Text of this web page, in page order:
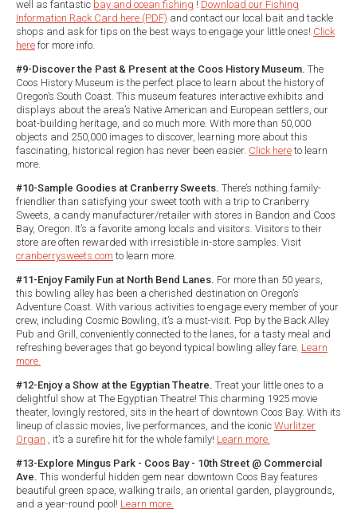
well as fantastic bay and ocean fishing ! Download our Fishing
Information Rack Card here (PDF) and contact our local bait and tackle
shops and ask for tips on the best ways to engage your little ones! Click
here for more info.
#9-Discover the Past & Present at the Coos History Museum. The
Coos History Museum is the perfect place to learn about the history of
Oregon’s South Coast. This museum features interactive exhibits and
displays about the area’s Native American and European settlers, our
boat-building heritage, and so much more. With more than 50,000
objects and 250,000 images to discover, learning more about this
fascinating, historical region has never been easier. Click here to learn
more.
#10-Sample Goodies at Cranberry Sweets. There’s nothing family-
friendlier than satisfying your sweet tooth with a trip to Cranberry
Sweets, a candy manufacturer/retailer with stores in Bandon and Coos
Bay, Oregon. It’s a favorite among locals and visitors. Visitors to their
store are often rewarded with irresistible in-store samples. Visit
cranberrysweets.com to learn more.
#11-Enjoy Family Fun at North Bend Lanes. For more than 50 years,
this bowling alley has been a cherished destination on Oregon’s
Adventure Coast. With various activities to engage every member of your
crew, including Cosmic Bowling, it’s a must-visit. Pop by the Back Alley
Pub and Grill, conveniently connected to the lanes, for a tasty meal and
refreshing beverages that go beyond typical bowling alley fare. Learn
more.
#12-Enjoy a Show at the Egyptian Theatre. Treat your little ones to a
delightful show at The Egyptian Theatre! This charming 1925 movie
theater, lovingly restored, sits in the heart of downtown Coos Bay. With its
lineup of classic movies, live performances, and the iconic Wurlitzer
Organ , it’s a surefire hit for the whole family! Learn more.
#13-Explore Mingus Park - Coos Bay - 10th Street @ Commercial
Ave. This wonderful hidden gem near downtown Coos Bay features
beautiful green space, walking trails, an oriental garden, playgrounds,
and a year-round pool! Learn more.